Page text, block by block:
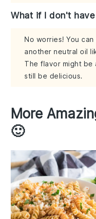
What if I don't
No worries! You
another neutral oil
The flavor might
still be delicious.
More
🙂